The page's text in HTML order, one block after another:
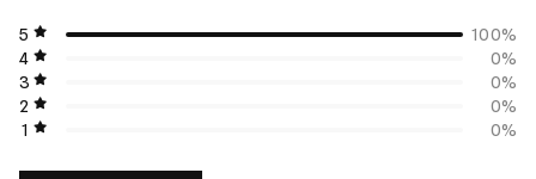
5
100%
4
0%
3
0%
2
0%
1
0%